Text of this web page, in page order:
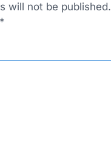
will not be published.
*